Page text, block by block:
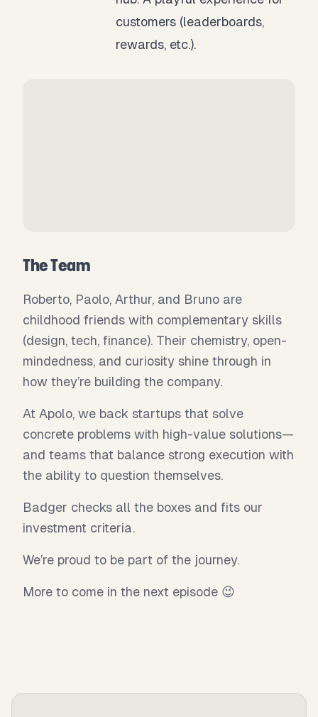
customers (leaderboards,
rewards, etc.).
The Team
Roberto, Paolo, Arthur, and Bruno are
childhood friends with complementary skills
(design, tech, finance). Their chemistry, open-
mindedness, and curiosity shine through in
how they’re building the company.
At Apolo, we back startups that solve
concrete problems with high-value solutions—
and teams that balance strong execution with
the ability to question themselves.
Badger checks all the boxes and fits our
investment criteria.
We’re proud to be part of the journey.
More to come in the next episode 😉